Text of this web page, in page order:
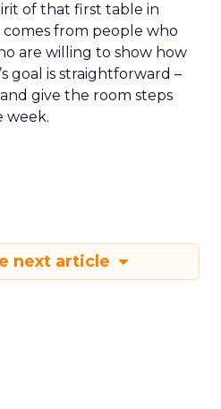
of that first table in
from people who
are willing to show how
goal is straightforward –
give the room steps
week.
next article